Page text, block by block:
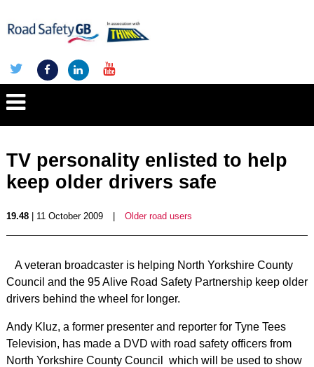
TV personality enlisted to help
keep older drivers safe
19.48| 11 October 2009 Older road users
A veteran broadcaster is helping North Yorkshire County
Council and the 95 Alive Road Safety Partnership keep older
drivers behind the wheel for longer.
Andy Kluz, a former presenter and reporter for Tyne Tees
Television, has made a DVD with road safety officers from
North Yorkshire County Council which will be used to show